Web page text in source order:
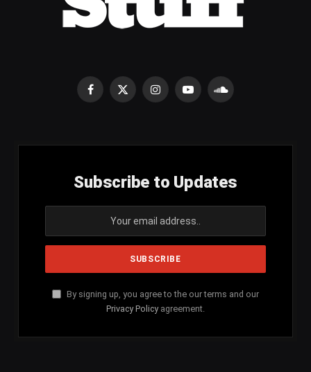
Facebook
X
InstagramYouTubeSoundCloud
Subscribe to Updates
By signing up, you agree to the our terms and our
Privacy Policy agreement.